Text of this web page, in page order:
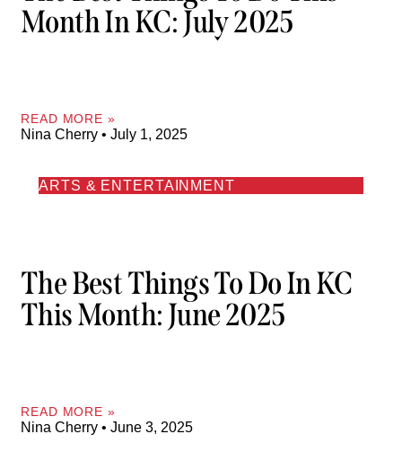
Month In KC: July 2025
READ MORE »
Nina Cherry July 1, 2025
ARTS & ENTERTAINMENT
The Best Things To Do In KC
This Month: June 2025
READ MORE »
Nina Cherry June 3, 2025